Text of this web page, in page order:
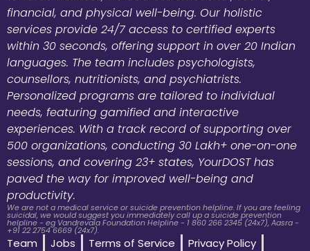
financial, and physical well-being. Our holistic
services provide 24/7 access to certified experts
within 30 seconds, offering support in over 20 Indian
languages. The team includes psychologists,
counsellors, nutritionists, and psychiatrists.
Personalized programs are tailored to individual
needs, featuring gamified and interactive
experiences. With a track record of supporting over
500 organizations, conducting 30 Lakh+ one-on-one
sessions, and covering 23+ states, YourDOST has
paved the way for improved well-being and
productivity.
We are not a medical service or suicide prevention helpline. If you are feeling
suicidal, we would suggest you immediately call up a suicide prevention
helpline - eg Vandrevala Foundation Helpline - 1 860 266 2345 (24x7), Aasra -
+91 22 2754 6669 (24x7).
Team Jobs Terms of Service
Privacy Policy